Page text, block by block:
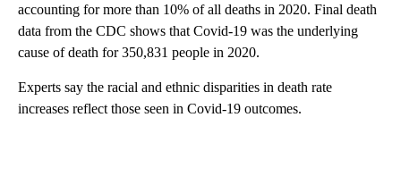
accounting for more than 10% of all deaths in 2020. Final death
data from the CDC shows that Covid-19 was the underlying
cause of death for 350,831 people in 2020.
Experts say the racial and ethnic disparities in death rate
increases reflect those seen in Covid-19 outcomes.